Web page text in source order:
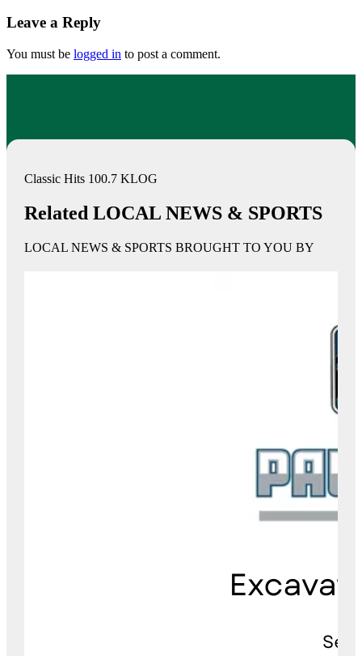
Leave a Reply
You must be logged in to post a comment.
Classic Hits 100.7 KLOG
Related LOCAL NEWS & SPORTS
LOCAL NEWS & SPORTS BROUGHT TO YOU BY